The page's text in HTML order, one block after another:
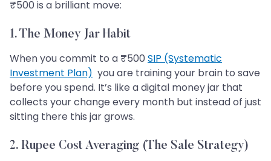
₹500 is a brilliant move:
1. The Money Jar Habit
When you commit to a ₹500 SIP (Systematic
Investment Plan) you are training your brain to save
before you spend. It’s like a digital money jar that
collects your change every month but instead of just
sitting there this jar grows.
2. Rupee Cost Averaging (The Sale Strategy)